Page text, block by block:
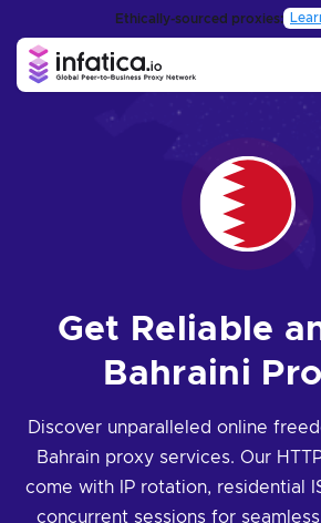
Ethically-sourced proxies:
Get Reliable
Bahraini
Discover unparalleled online
Bahrain proxy services. Our
come with IP rotation, residential
concurrent sessions for